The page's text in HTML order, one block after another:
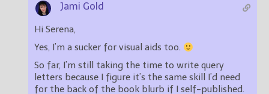
Jami Gold
Hi Serena,
Yes, I’m a sucker for visual aids too.
So far, I’m still taking the time to write query
letters because I figure it’s the same skill I’d need
for the back of the book blurb if I self-published.